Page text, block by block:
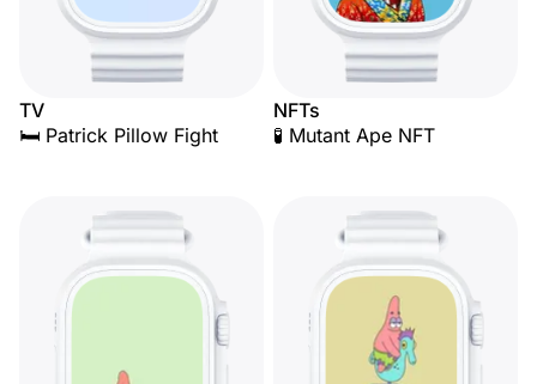
TV
🛏️ Patrick Pillow Fight
NFTs
🧪 Mutant Ape NFT